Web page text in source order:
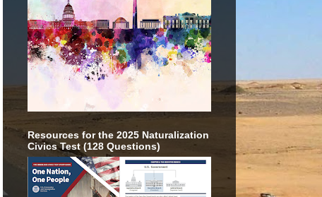
Resources for the 2025 Naturalization
Civics Test (128 Questions)